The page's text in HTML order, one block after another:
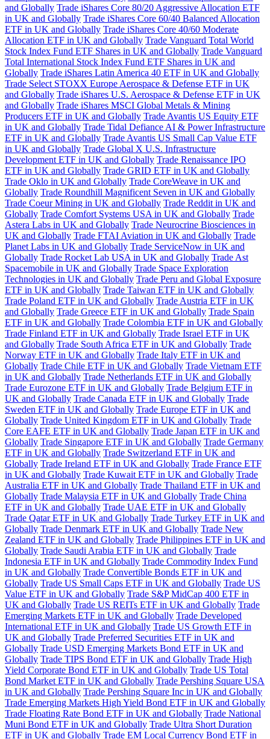
and Globally Trade iShares Core 80/20 Aggressive Allocation ETF
in UK and Globally Trade iShares Core 60/40 Balanced Allocation
ETF in UK and Globally Trade iShares Core 40/60 Moderate
Allocation ETF in UK and Globally Trade Vanguard Total World
Stock Index Fund ETF Shares in UK and Globally Trade Vanguard
Total International Stock Index Fund ETF Shares in UK and
Globally Trade iShares Latin America 40 ETF in UK and Globally
Trade Select STOXX Europe Aerospace & Defense ETF in UK
and Globally Trade iShares U.S. Aerospace & Defense ETF in UK
and Globally Trade iShares MSCI Global Metals & Mining
Producers ETF in UK and Globally Trade Avantis US Equity ETF
in UK and Globally Trade Tidal Defiance AI & Power Infrastructure
ETF in UK and Globally Trade Avantis US Small Cap Value ETF
in UK and Globally Trade Global X U.S. Infrastructure
Development ETF in UK and Globally Trade Renaissance IPO
ETF in UK and Globally Trade GRID ETF in UK and Globally
Trade Oklo in UK and Globally Trade CoreWeave in UK and
Globally Trade Roundhill Magnificent Seven in UK and Globally
Trade Coeur Mining in UK and Globally Trade Reddit in UK and
Globally Trade Comfort Systems USA in UK and Globally Trade
Astera Labs in UK and Globally Trade Neurocrine Biosciences in
UK and Globally Trade FTAI Aviation in UK and Globally Trade
Planet Labs in UK and Globally Trade ServiceNow in UK and
Globally Trade Rocket Lab USA in UK and Globally Trade Ast
Spacemobile in UK and Globally Trade Space Exploration
Technologies in UK and Globally Trade Peru and Global Exposure
ETF in UK and Globally Trade Taiwan ETF in UK and Globally
Trade Poland ETF in UK and Globally Trade Austria ETF in UK
and Globally Trade Greece ETF in UK and Globally Trade Spain
ETF in UK and Globally Trade Colombia ETF in UK and Globally
Trade Finland ETF in UK and Globally Trade Israel ETF in UK
and Globally Trade South Africa ETF in UK and Globally Trade
Norway ETF in UK and Globally Trade Italy ETF in UK and
Globally Trade Chile ETF in UK and Globally Trade Vietnam ETF
in UK and Globally Trade Netherlands ETF in UK and Globally
Trade Eurozone ETF in UK and Globally Trade Belgium ETF in
UK and Globally Trade Canada ETF in UK and Globally Trade
Sweden ETF in UK and Globally Trade Europe ETF in UK and
Globally Trade United Kingdom ETF in UK and Globally Trade
Core EAFE ETF in UK and Globally Trade Japan ETF in UK and
Globally Trade Singapore ETF in UK and Globally Trade Germany
ETF in UK and Globally Trade Switzerland ETF in UK and
Globally Trade Ireland ETF in UK and Globally Trade France ETF
in UK and Globally Trade Kuwait ETF in UK and Globally Trade
Australia ETF in UK and Globally Trade Thailand ETF in UK and
Globally Trade Malaysia ETF in UK and Globally Trade China
ETF in UK and Globally Trade UAE ETF in UK and Globally
Trade Qatar ETF in UK and Globally Trade Turkey ETF in UK and
Globally Trade Denmark ETF in UK and Globally Trade New
Zealand ETF in UK and Globally Trade Philippines ETF in UK and
Globally Trade Saudi Arabia ETF in UK and Globally Trade
Indonesia ETF in UK and Globally Trade Commodity Index Fund
in UK and Globally Trade Convertible Bonds ETF in UK and
Globally Trade US Small Caps ETF in UK and Globally Trade US
Value ETF in UK and Globally Trade S&P MidCap 400 ETF in
UK and Globally Trade US REITs ETF in UK and Globally Trade
Emerging Markets ETF in UK and Globally Trade Developed
International ETF in UK and Globally Trade US Growth ETF in
UK and Globally Trade Preferred Securities ETF in UK and
Globally Trade USD Emerging Markets Bond ETF in UK and
Globally Trade TIPS Bond ETF in UK and Globally Trade High
Yield Corporate Bond ETF in UK and Globally Trade US Total
Bond Market ETF in UK and Globally Trade Pershing Square USA
in UK and Globally Trade Pershing Square Inc in UK and Globally
Trade Emerging Markets High Yield Bond ETF in UK and Globally
Trade Floating Rate Bond ETF in UK and Globally Trade National
Muni Bond ETF in UK and Globally Trade Ultra Short Duration
ETF in UK and Globally Trade EM Local Currency Bond ETF in